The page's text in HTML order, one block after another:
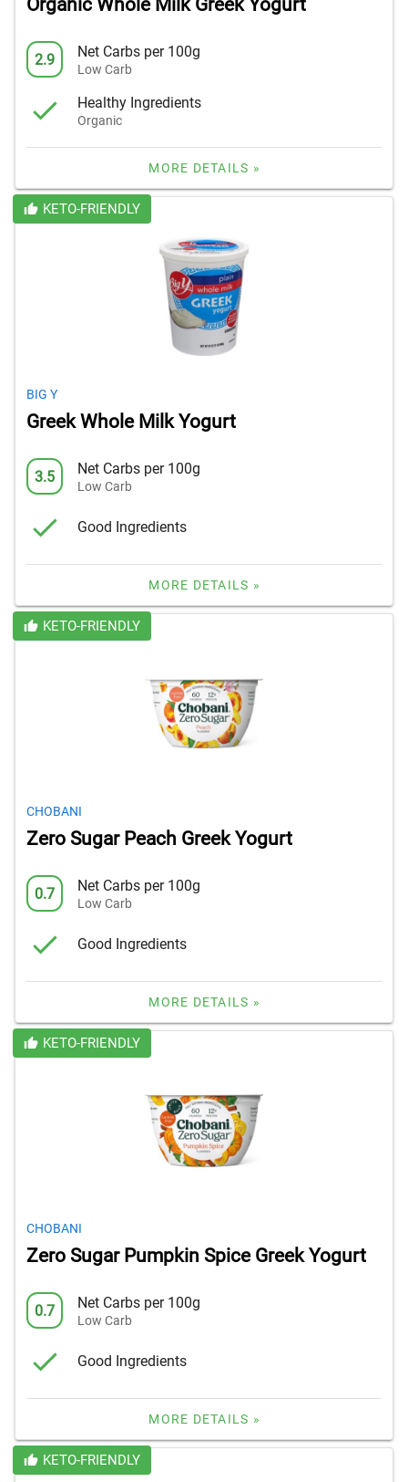
Organic Whole Milk Greek Yogurt
2.9 Net Carbs per 100g
Low Carb
Healthy Ingredients
Organic
MORE DETAILS »
KETO-FRIENDLY
BIG Y
Greek Whole Milk Yogurt
3.5 Net Carbs per 100g
Low Carb
Good Ingredients
MORE DETAILS »
KETO-FRIENDLY
CHOBANI
Zero Sugar Peach Greek Yogurt
0.7 Net Carbs per 100g
Low Carb
Good Ingredients
MORE DETAILS »
KETO-FRIENDLY
CHOBANI
Zero Sugar Pumpkin Spice Greek Yogurt
0.7 Net Carbs per 100g
Low Carb
Good Ingredients
MORE DETAILS »
KETO-FRIENDLY